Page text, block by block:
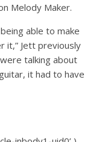
Melody Maker.
able to make
it,” Jett previously
talking about
it had to have